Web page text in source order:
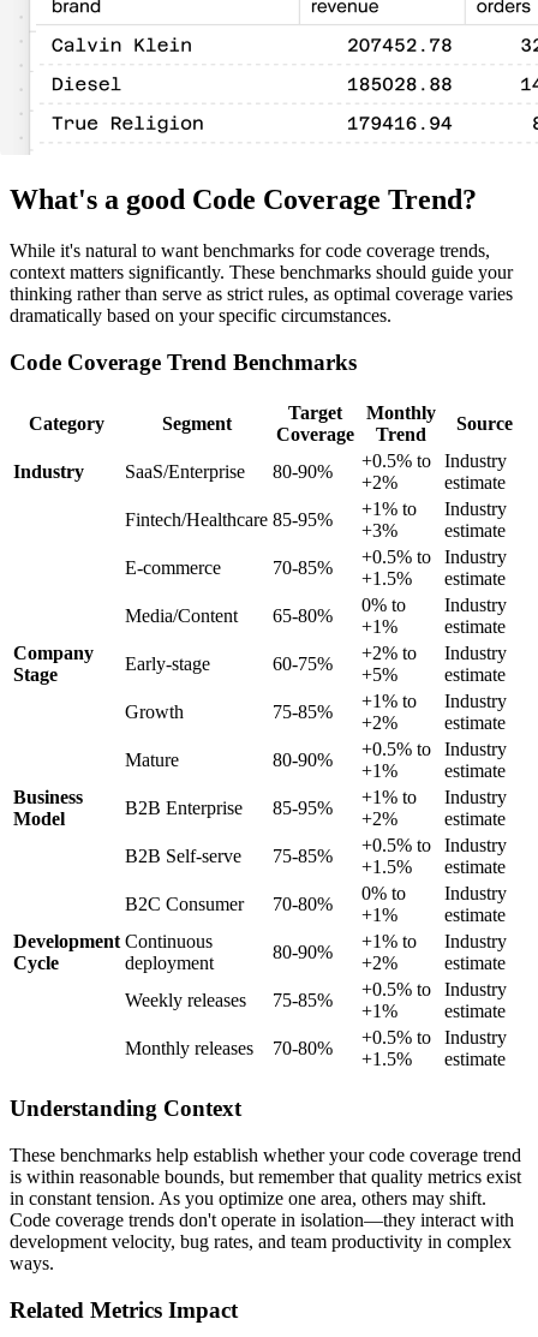
What's a good Code Coverage Trend?
While it's natural to want benchmarks for code coverage trends,
context matters significantly. These benchmarks should guide your
thinking rather than serve as strict rules, as optimal coverage varies
dramatically based on your specific circumstances.
Code Coverage Trend Benchmarks
Category Segment
Target
Coverage
Monthly
Trend
Source
Industry SaaS/Enterprise 80-90%
+0.5% to
+2%
Industry
estimate
Fintech/Healthcare 85-95%
+1% to
+3%
Industry
estimate
E-commerce
70-85%
+0.5% to
+1.5%
Industry
estimate
Media/Content
65-80%
0% to
+1%
Industry
estimate
Company
Stage
Early-stage 60-75%
+2% to
+5%
Industry
estimate
Growth
75-85%
+1% to
+2%
Industry
estimate
Mature
80-90%
+0.5% to
+1%
Industry
estimate
Business
Model
B2B Enterprise 85-95%
+1% to
+2%
Industry
estimate
B2B Self-serve
75-85%
+0.5% to
+1.5%
Industry
estimate
B2C Consumer
70-80%
0% to
+1%
Industry
estimate
Development
Cycle
Continuous
deployment
80-90%
+1% to
+2%
Industry
estimate
Weekly releases
75-85%
+0.5% to
+1%
Industry
estimate
Monthly releases
70-80%
+0.5% to
+1.5%
Industry
estimate
Understanding Context
These benchmarks help establish whether your code coverage trend
is within reasonable bounds, but remember that quality metrics exist
in constant tension. As you optimize one area, others may shift.
Code coverage trends don't operate in isolation—they interact with
development velocity, bug rates, and team productivity in complex
ways.
Related Metrics Impact